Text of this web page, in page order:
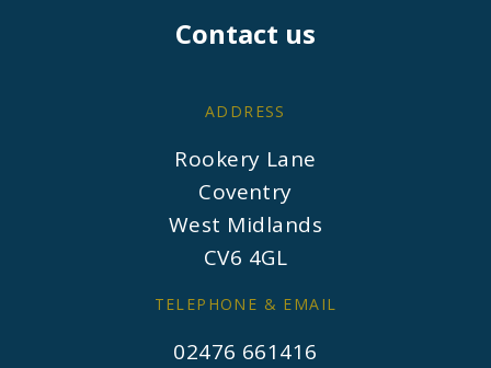
Contact us
ADDRESS
Rookery Lane
Coventry
West Midlands
CV6 4GL
TELEPHONE & EMAIL
02476 661416